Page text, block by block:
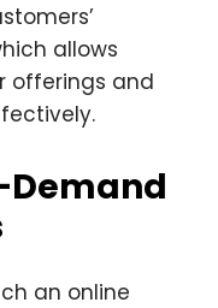
allows
offerings and
Demand
an online